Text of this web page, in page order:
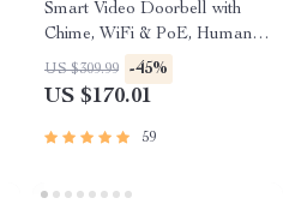
Smart Video Doorbell with
Chime, WiFi & PoE, Human
Detection, Works with Alexa &
Google Assistant
US $309.99 -45%
US $170.01
59